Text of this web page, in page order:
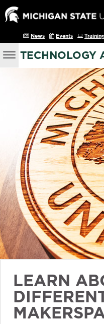
News Events
TECHNOLOGY
LEARN